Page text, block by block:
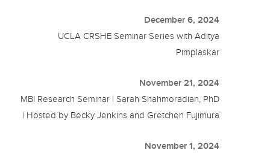
December 6, 2024
UCLA CRSHE Seminar Series with Aditya
Pimplaskar
November 21, 2024
MBI Research Seminar | Sarah Shahmoradian, PhD
| Hosted by Becky Jenkins and Gretchen Fujimura
November 1, 2024